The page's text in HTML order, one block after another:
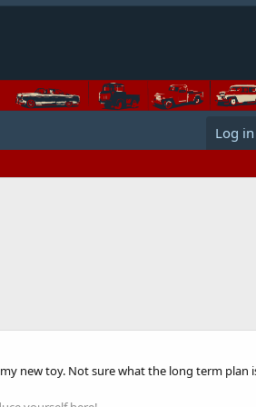
Log in
new toy. Not sure what the long term plan